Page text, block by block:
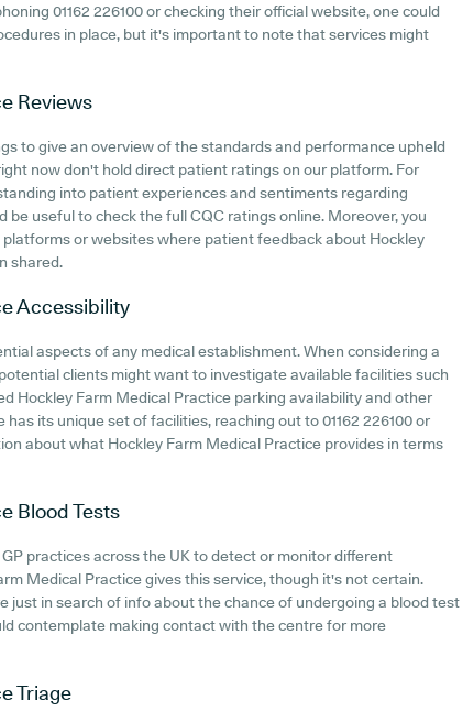
01162 226100 or checking their official website, one could
in place, but it's important to note that services might
Reviews
to give an overview of the standards and performance upheld
now don't hold direct patient ratings on our platform. For
into patient experiences and sentiments regarding
be useful to check the full CQC ratings online. Moreover, you
or websites where patient feedback about Hockley
shared.
Accessibility
aspects of any medical establishment. When considering a
clients might want to investigate available facilities such
Hockley Farm Medical Practice parking availability and other
its unique set of facilities, reaching out to 01162 226100 or
about what Hockley Farm Medical Practice provides in terms
Blood Tests
practices across the UK to detect or monitor different
Medical Practice gives this service, though it's not certain.
just in search of info about the chance of undergoing a blood test
contemplate making contact with the centre for more
Triage